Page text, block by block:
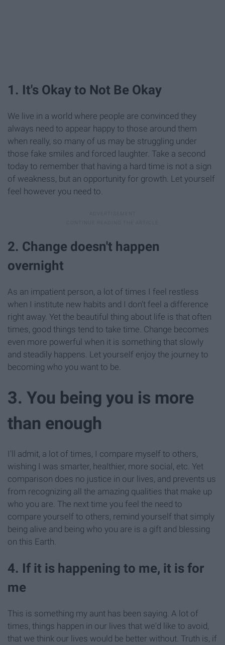
1. It's Okay to Not Be Okay
We live in a world where people are convinced they
always need to appear happy to those around them
when really, so many of us may be struggling under
those fake smiles and forced laughter. Take a second
today to remember that having a hard time is not a sign
of weakness, but an opportunity for growth. Let yourself
feel however you need to.
2. Change doesn't happen
overnight
As an impatient person, a lot of times I feel restless
when I institute new habits and I don't feel a difference
right away. Yet the beautiful thing about life is that often
times, good things tend to take time. Change becomes
even more powerful when it is something that slowly
and steadily happens. Let yourself enjoy the journey to
becoming who you want to be.
3. You being you is more
than enough
I'll admit, a lot of times, I compare myself to others,
wishing I was smarter, healthier, more social, etc. Yet
comparison does no justice in our lives, and prevents us
from recognizing all the amazing qualities that make up
who you are. The next time you feel the need to
compare yourself to others, remind yourself that simply
being alive and being who you are is a gift and blessing
on this Earth.
4. If it is happening to me, it is for
me
This is something my aunt has been saying. A lot of
times, things happen in our lives that we'd like to avoid,
that we think our lives would be better without. Truth is, if